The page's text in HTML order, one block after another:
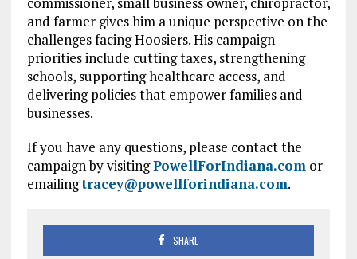
and farmer gives him a unique perspective on the
challenges facing Hoosiers. His campaign
priorities include cutting taxes, strengthening
schools, supporting healthcare access, and
delivering policies that empower families and
businesses.
If you have any questions, please contact the
campaign by visitingPowellForIndiana.comor
emailingtracey@powellforindiana.com.
SHARE